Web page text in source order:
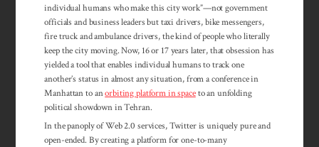
individual humans who make this city work”—not government
officials and business leaders but taxi drivers, bike messengers,
fire truck and ambulance drivers, the kind of people who literally
keep the city moving. Now, 16 or 17 years later, that obsession has
yielded a tool that enables individual humans to track one
another’s status in almost any situation, from a conference in
Manhattan to anorbiting platform in spaceto an unfolding
political showdown in Tehran.
In the panoply of Web 2.0 services, Twitter is uniquely pure and
open-ended. By creating a platform for one-to-many